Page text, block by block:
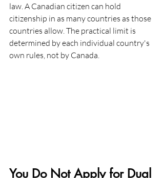
law. A Canadian citizen can hold
citizenship in as many countries as those
countries allow. The practical limit is
determined by each individual country's
own rules, not by Canada.
You Do Not Apply for Dual